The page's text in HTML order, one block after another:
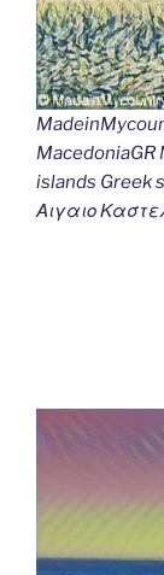
MacedoniaGR
islands Greek
Αιγαιο